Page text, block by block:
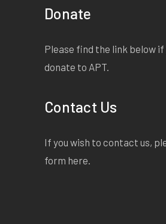
Donate
Please find the link below if
donate to APT.
Contact Us
If you wish to contact us,
form here